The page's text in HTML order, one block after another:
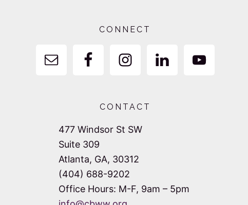
CONNECT
CONTACT
477 Windsor St SW
Suite 309
Atlanta, GA, 30312
(404) 688-9202
Office Hours: M-F, 9am – 5pm